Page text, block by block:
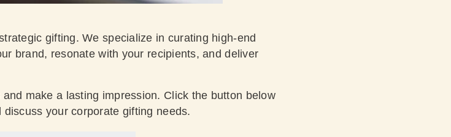
gifting. We specialize in curating high-end
brand, resonate with your recipients, and deliver
make a lasting impression. Click the button below
your corporate gifting needs.